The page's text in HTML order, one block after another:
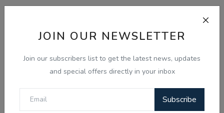
JOIN OUR NEWSLETTER
Join our subscribers list to get the latest news, updates
and special offers directly in your inbox
Subscribe
View Results